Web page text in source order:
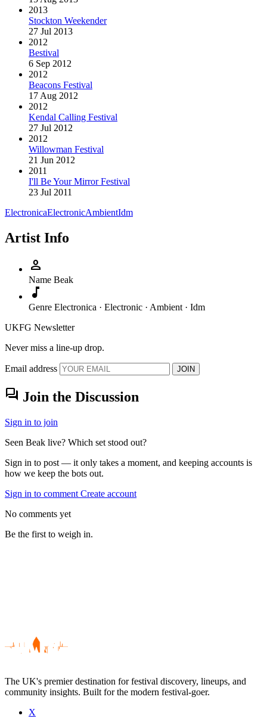
2013
Stockton Weekender
27 Jul 2013
2012
Bestival
6 Sep 2012
2012
Beacons Festival
17 Aug 2012
2012
Kendal Calling Festival
27 Jul 2012
2012
Willowman Festival
21 Jun 2012
2011
I'll Be Your Mirror Festival
23 Jul 2011
ElectronicaElectronicAmbientIdm
Artist Info
person
Name Beak
music_note
Genre Electronica · Electronic · Ambient · Idm
UKFG Newsletter
Never miss a line-up drop.
Email address JOIN
forum Join the Discussion
Sign in to join
Seen Beak live? Which set stood out?
Sign in to post — it only takes a moment, and keeping accounts is
how we keep the bots out.
Sign in to comment Create account
No comments yet
Be the first to weigh in.
Be the first to comment
The UK's premier destination for festival discovery, lineups, and
community insights. Built for the modern festival-goer.
X